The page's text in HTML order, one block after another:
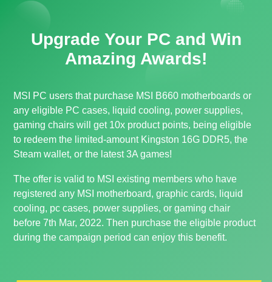
Upgrade Your PC and Win
Amazing Awards!
MSI PC users that purchase MSI B660 motherboards or
any eligible PC cases, liquid cooling, power supplies,
gaming chairs will get 10x product points, being eligible
to redeem the limited-amount Kingston 16G DDR5, the
Steam wallet, or the latest 3A games!
The offer is valid to MSI existing members who have
registered any MSI motherboard, graphic cards, liquid
cooling, pc cases, power supplies, or gaming chair
before 7th Mar, 2022. Then purchase the eligible product
during the campaign period can enjoy this benefit.